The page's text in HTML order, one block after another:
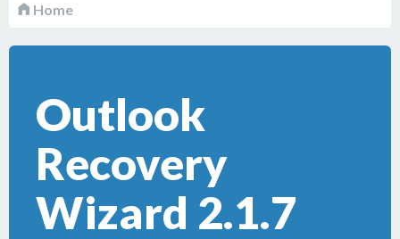
Home
Outlook
Recovery
Wizard 2.1.7